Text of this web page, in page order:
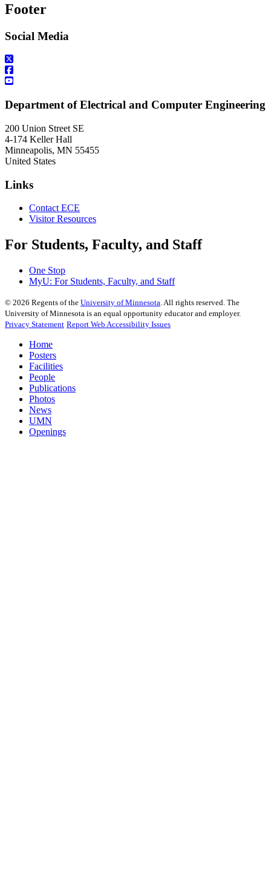
Footer
Social Media
Department of Electrical and Computer Engineering
200 Union Street SE
4-174 Keller Hall
Minneapolis, MN 55455
United States
Links
Contact ECE
Visitor Resources
For Students, Faculty, and Staff
One Stop
MyU: For Students, Faculty, and Staff
© 2026 Regents of the University of Minnesota. All rights reserved. The
University of Minnesota is an equal opportunity educator and employer.
Privacy Statement Report Web Accessibility Issues
Home
Posters
Facilities
People
Publications
Photos
News
UMN
Openings